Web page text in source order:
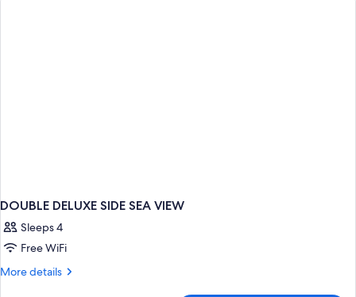
DOUBLE DELUXE SIDE SEA VIEW
Sleeps 4
Free WiFi
More details
More